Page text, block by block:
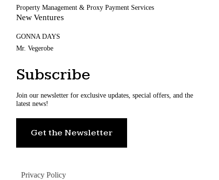
Property Management & Proxy Payment Services
New Ventures
GONNA DAYS
Mr. Vegerobe
Subscribe
Join our newsletter for exclusive updates, special offers, and the
latest news!
Get the Newsletter
Privacy Policy